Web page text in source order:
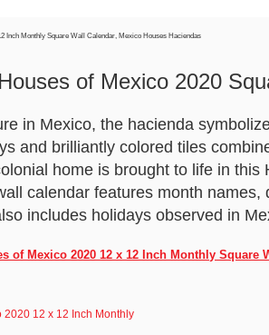
of Mexico 2020
in Mexico, the hacienda
and brilliantly colored tiles
home is brought to life in
calendar features month
includes holidays observed in
of Mexico 2020 12 x 12 Inch Monthly Square
12 x 12 Inch Monthly